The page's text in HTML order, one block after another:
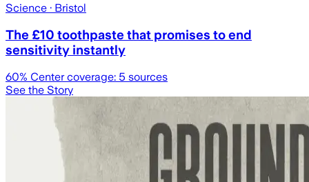
Science · Bristol
The £10 toothpaste that promises to end
sensitivity instantly
60% Center coverage: 5 sources
See the Story